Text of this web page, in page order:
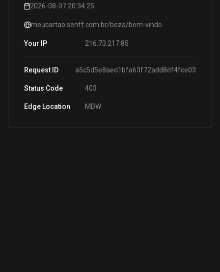
2026-08-07 20:34:25
meucartao.senff.com.br/boza/bem-vindo
Your IP 216.73.217.85
Request ID a5c5d5e8aed1bfa63f72add8df4fce03
Status Code 403
Edge Location MDW